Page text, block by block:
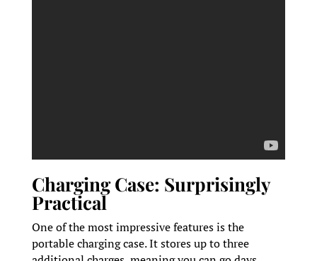
Charging Case: Surprisingly
Practical
One of the most impressive features is the
portable charging case. It stores up to three